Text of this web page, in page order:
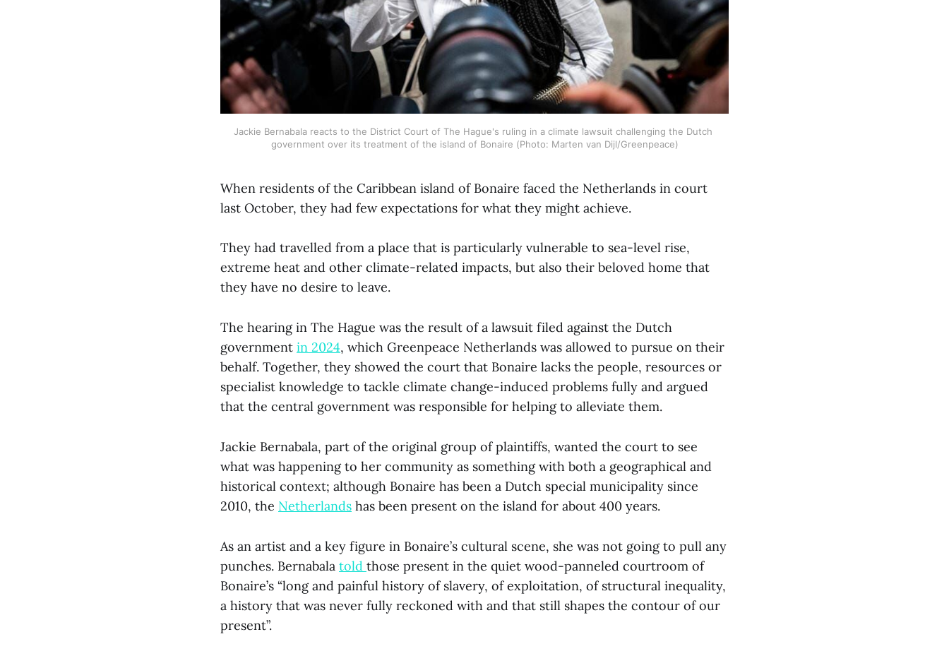
Jackie Bernabala reacts to the District Court of The Hague's ruling in a climate lawsuit challenging the Dutch
government over its treatment of the island of Bonaire (Photo: Marten van Dijl/Greenpeace)
When residents of the Caribbean island of Bonaire faced the Netherlands in court
last October, they had few expectations for what they might achieve.
They had travelled from a place that is particularly vulnerable to sea-level rise,
extreme heat and other climate-related impacts, but also their beloved home that
they have no desire to leave.
The hearing in The Hague was the result of a lawsuit filed against the Dutch
government in 2024, which Greenpeace Netherlands was allowed to pursue on their
behalf. Together, they showed the court that Bonaire lacks the people, resources or
specialist knowledge to tackle climate change-induced problems fully and argued
that the central government was responsible for helping to alleviate them.
Jackie Bernabala, part of the original group of plaintiffs, wanted the court to see
what was happening to her community as something with both a geographical and
historical context; although Bonaire has been a Dutch special municipality since
2010, the Netherlands has been present on the island for about 400 years.
As an artist and a key figure in Bonaire’s cultural scene, she was not going to pull any
punches. Bernabala told those present in the quiet wood-panneled courtroom of
Bonaire’s “long and painful history of slavery, of exploitation, of structural inequality,
a history that was never fully reckoned with and that still shapes the contour of our
present”.